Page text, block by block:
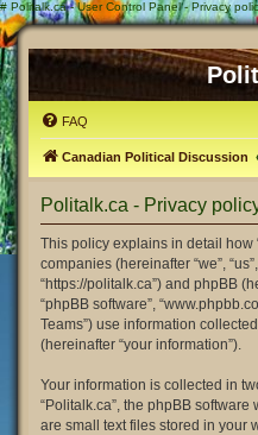
# Politalk.ca - User Control Panel - Privacy
FAQ
Canadian Political Discussion
Politalk.ca - Privacy
This policy explains in detail how
companies (hereinafter “we”,
“https://politalk.ca”) and phpBB
“phpBB software”,
Teams”) use information
(hereinafter “your information”).
Your information is collected in
“Politalk.ca”, the phpBB
are small text files stored in your